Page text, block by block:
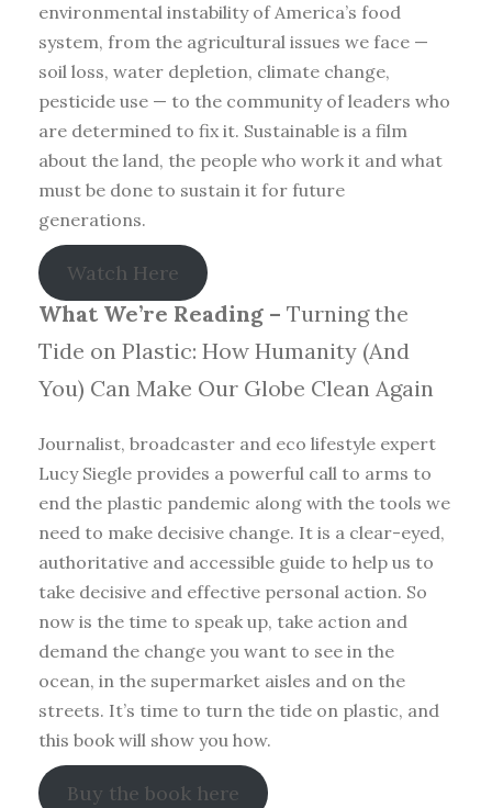
environmental instability of America’s food
system, from the agricultural issues we face —
soil loss, water depletion, climate change,
pesticide use — to the community of leaders who
are determined to fix it. Sustainable is a film
about the land, the people who work it and what
must be done to sustain it for future
generations.
Watch Here
What We’re Reading – Turning the
Tide on Plastic: How Humanity (And
You) Can Make Our Globe Clean Again
Journalist, broadcaster and eco lifestyle expert
Lucy Siegle provides a powerful call to arms to
end the plastic pandemic along with the tools we
need to make decisive change. It is a clear-eyed,
authoritative and accessible guide to help us to
take decisive and effective personal action. So
now is the time to speak up, take action and
demand the change you want to see in the
ocean, in the supermarket aisles and on the
streets. It’s time to turn the tide on plastic, and
this book will show you how.
Buy the book here